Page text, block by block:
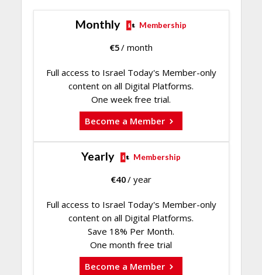
Monthly Membership
€5/ month
Full access to Israel Today's Member-only
content on all Digital Platforms.
One week free trial.
Become a Member
Yearly Membership
€40/ year
Full access to Israel Today's Member-only
content on all Digital Platforms.
Save 18% Per Month.
One month free trial
Become a Member